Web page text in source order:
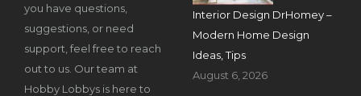
you have questions,
suggestions, or need
support, feel free to reach
out to us. Our team at
Hobby Lobbys is here to
Interior Design DrHomey –
Modern Home Design
Ideas, Tips
August 6, 2026